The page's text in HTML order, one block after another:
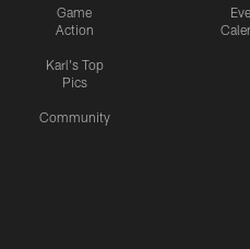
Game
Action
Karl's Top
Pics
Community